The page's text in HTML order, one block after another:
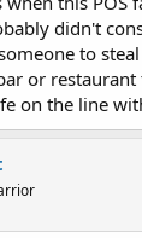
didn't
to
or restaurant
on the line